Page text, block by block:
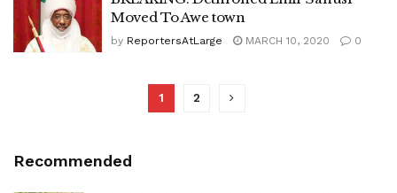
Moved To Awe town
by ReportersAtLarge MARCH 10, 2020 0
1 2
Recommended